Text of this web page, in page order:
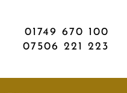
01749 670 100
07506 221 223